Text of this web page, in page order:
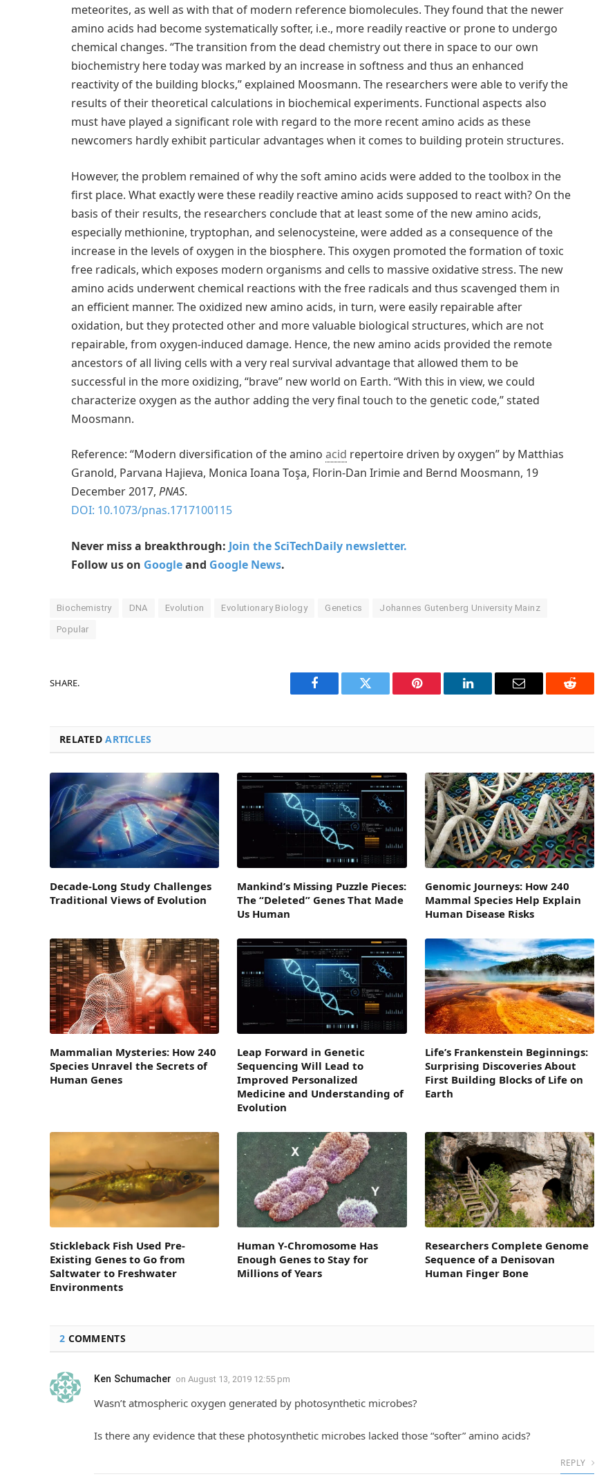
meteorites, as well as with that of modern reference biomolecules. They found that the newer
amino acids had become systematically softer, i.e., more readily reactive or prone to undergo
chemical changes. “The transition from the dead chemistry out there in space to our own
biochemistry here today was marked by an increase in softness and thus an enhanced
reactivity of the building blocks,” explained Moosmann. The researchers were able to verify the
results of their theoretical calculations in biochemical experiments. Functional aspects also
must have played a significant role with regard to the more recent amino acids as these
newcomers hardly exhibit particular advantages when it comes to building protein structures.
However, the problem remained of why the soft amino acids were added to the toolbox in the
first place. What exactly were these readily reactive amino acids supposed to react with? On the
basis of their results, the researchers conclude that at least some of the new amino acids,
especially methionine, tryptophan, and selenocysteine, were added as a consequence of the
increase in the levels of oxygen in the biosphere. This oxygen promoted the formation of toxic
free radicals, which exposes modern organisms and cells to massive oxidative stress. The new
amino acids underwent chemical reactions with the free radicals and thus scavenged them in
an efficient manner. The oxidized new amino acids, in turn, were easily repairable after
oxidation, but they protected other and more valuable biological structures, which are not
repairable, from oxygen-induced damage. Hence, the new amino acids provided the remote
ancestors of all living cells with a very real survival advantage that allowed them to be
successful in the more oxidizing, “brave” new world on Earth. “With this in view, we could
characterize oxygen as the author adding the very final touch to the genetic code,” stated
Moosmann.
Reference: “Modern diversification of the amino acid repertoire driven by oxygen” by Matthias
Granold, Parvana Hajieva, Monica Ioana Toşa, Florin-Dan Irimie and Bernd Moosmann, 19
December 2017, PNAS.
DOI: 10.1073/pnas.1717100115
Never miss a breakthrough: Join the SciTechDaily newsletter.
Follow us on Googleand Google News.
Biochemistry DNA Evolution Evolutionary Biology Genetics Johannes Gutenberg University Mainz
Popular
SHARE.
Facebook Twitter Pinterest LinkedIn Email Reddit
RELATEDARTICLES
Decade-Long Study Challenges
Traditional Views of Evolution
Mankind’s Missing Puzzle Pieces:
The “Deleted” Genes That Made
Us Human
Genomic Journeys: How 240
Mammal Species Help Explain
Human Disease Risks
Mammalian Mysteries: How 240
Species Unravel the Secrets of
Human Genes
Leap Forward in Genetic
Sequencing Will Lead to
Improved Personalized
Medicine and Understanding of
Evolution
Life’s Frankenstein Beginnings:
Surprising Discoveries About
First Building Blocks of Life on
Earth
Stickleback Fish Used Pre-
Existing Genes to Go from
Saltwater to Freshwater
Environments
Human Y-Chromosome Has
Enough Genes to Stay for
Millions of Years
Researchers Complete Genome
Sequence of a Denisovan
Human Finger Bone
2 COMMENTS
Ken Schumacher on August 13, 2019 12:55 pm
Wasn’t atmospheric oxygen generated by photosynthetic microbes?
Is there any evidence that these photosynthetic microbes lacked those “softer” amino acids?
REPLY